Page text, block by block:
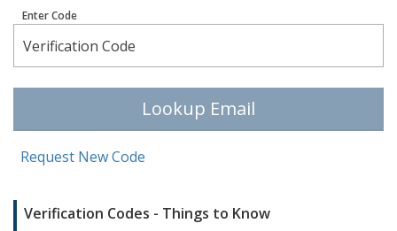
Enter Code
Lookup Email
Request New Code
Verification Codes - Things to Know